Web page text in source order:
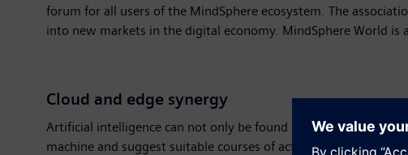
forum for all users of the MindSphere ecosystem. The
into new markets in the digital economy. MindSphere World
Cloud and edge synergy
Artificial intelligence can not only be found in the cloud.
machine and suggest suitable courses of action. Edge